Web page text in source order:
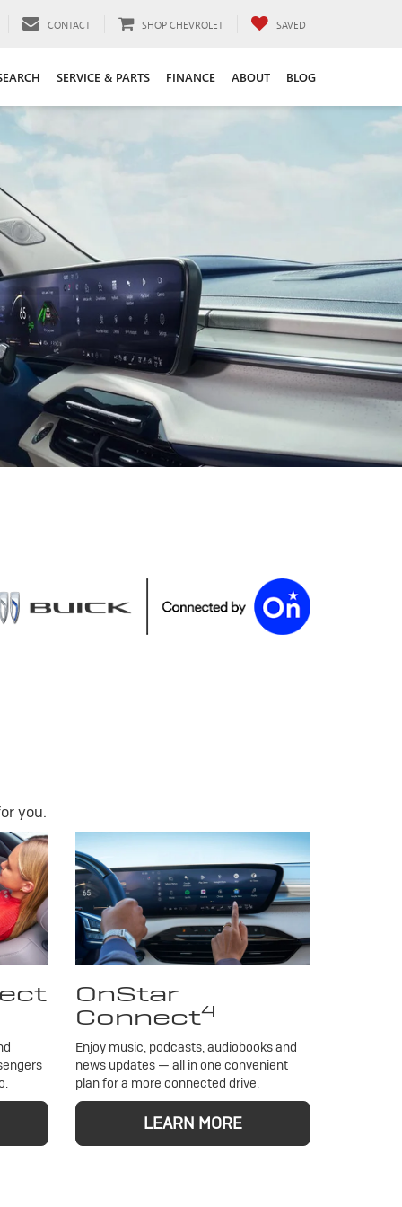
CONTACT SHOP CHEVROLET SAVED
SERVICE & PARTS FINANCE ABOUT BLOG
you.
OnStar
Connect4
Enjoy music, podcasts, audiobooks and
news updates — all in one convenient
plan for a more connected drive.
LEARN MORE